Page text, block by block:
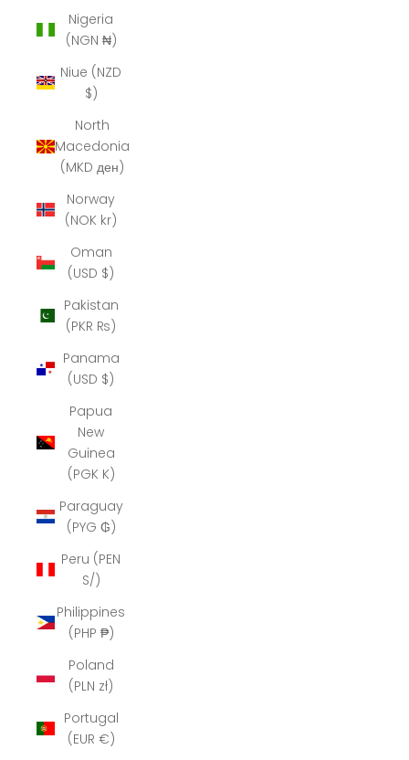
Nigeria
(NGN ₦)
Niue (NZD
$)
North
Macedonia
(MKD ден)
Norway
(NOK kr)
Oman
(USD $)
Pakistan
(PKR ₨)
Panama
(USD $)
Papua
New
Guinea
(PGK K)
Paraguay
(PYG ₲)
Peru (PEN
S/)
Philippines
(PHP ₱)
Poland
(PLN zł)
Portugal
(EUR €)